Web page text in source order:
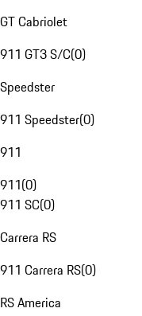
GT Cabriolet
911 GT3 S/C(0)
Speedster
911 Speedster(0)
911
911(0)
911 SC(0)
Carrera RS
911 Carrera RS(0)
RS America